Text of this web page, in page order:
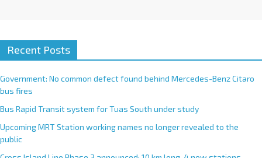
Recent Posts
Government: No common defect found behind Mercedes-Benz Citaro
bus fires
Bus Rapid Transit system for Tuas South under study
Upcoming MRT Station working names no longer revealed to the
public